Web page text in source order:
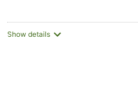
Show details